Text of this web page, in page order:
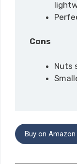
Cons
Nuts
Buy on Amazon